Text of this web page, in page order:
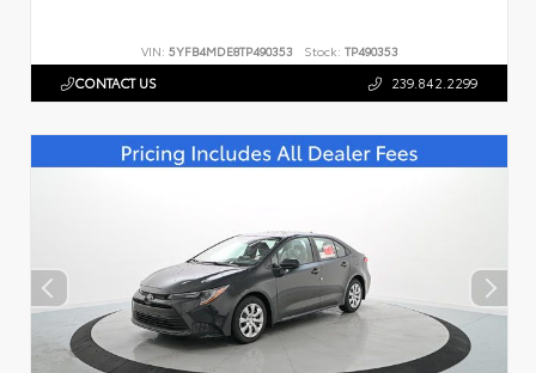
VIN: 5YFB4MDE8TP490353 Stock: TP490353
CONTACT US 239.842.2299